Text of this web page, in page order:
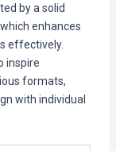
by a solid
enhances
effectively.
inspire
formats,
with individual